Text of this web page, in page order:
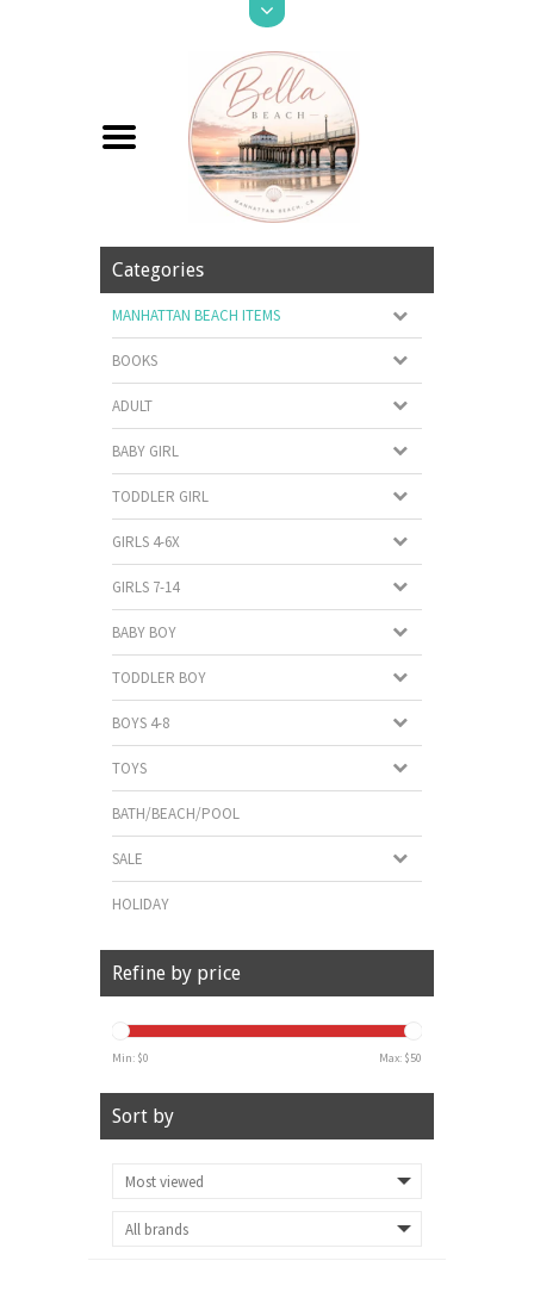
Categories
MANHATTAN BEACH ITEMS
BOOKS
ADULT
BABY GIRL
TODDLER GIRL
GIRLS 4-6X
GIRLS 7-14
BABY BOY
TODDLER BOY
BOYS 4-8
TOYS
BATH/BEACH/POOL
SALE
HOLIDAY
Refine by price
Min: $0 Max: $50
Sort by